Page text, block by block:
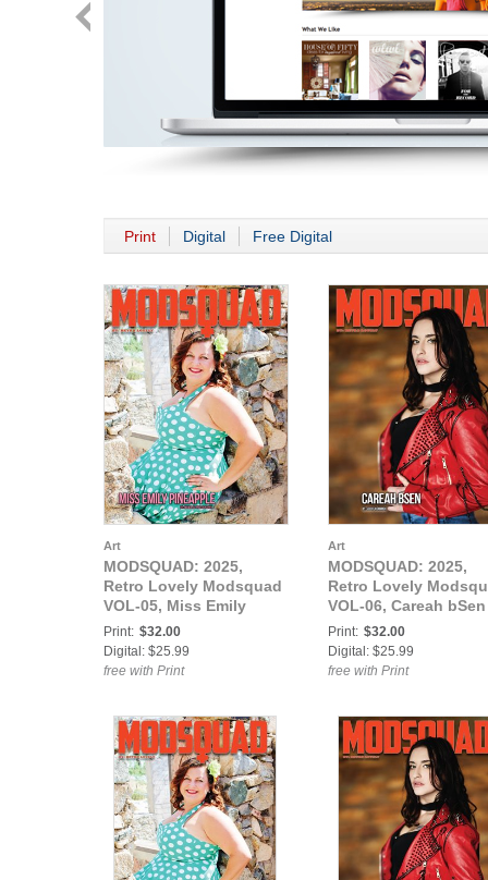
Print Digital Free Digital
Art
MODSQUAD: 2025,
Retro Lovely Modsquad
VOL-05, Miss Emily
Pineapple aka The
Infamous Em Cover
Print: $32.00
Digital: $25.99
free with Print
Art
MODSQUAD: 2025,
Retro Lovely
VOL-06, Careah bSen
Cover
Print: $32.00
Digital: $25.99
free with Print